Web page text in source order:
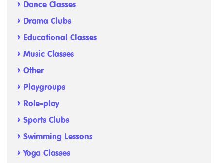
Dance Classes
Drama Clubs
Educational Classes
Music Classes
Other
Playgroups
Role-play
Sports Clubs
Swimming Lessons
Yoga Classes